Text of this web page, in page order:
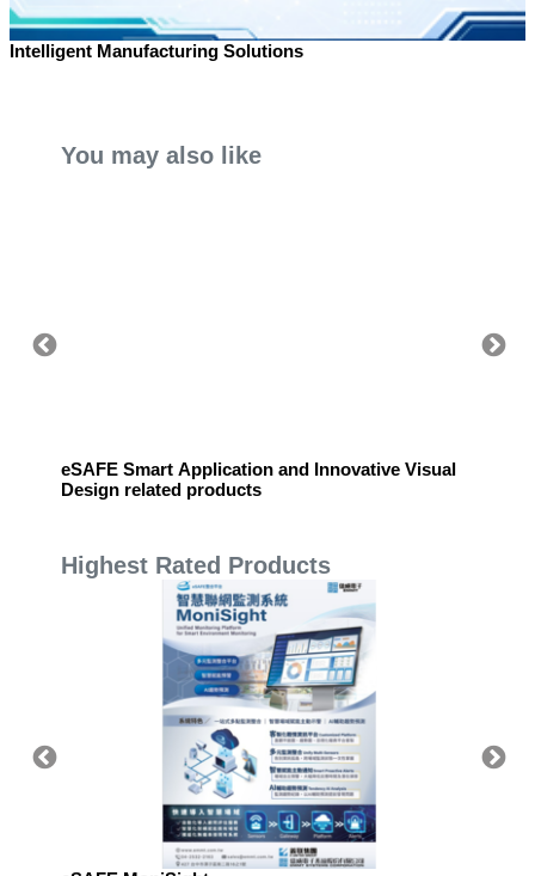
Intelligent Manufacturing Solutions
You may also like
eSAFE Smart Application and Innovative Visual
Design related products
Highest Rated Products